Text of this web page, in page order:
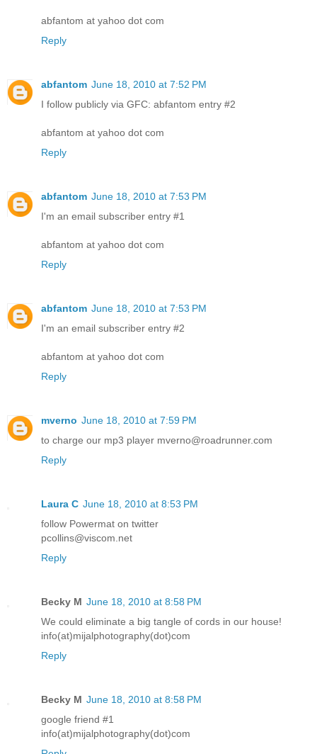
abfantom at yahoo dot com
Reply
abfantom June 18, 2010 at 7:52 PM
I follow publicly via GFC: abfantom entry #2
abfantom at yahoo dot com
Reply
abfantom June 18, 2010 at 7:53 PM
I'm an email subscriber entry #1
abfantom at yahoo dot com
Reply
abfantom June 18, 2010 at 7:53 PM
I'm an email subscriber entry #2
abfantom at yahoo dot com
Reply
mverno June 18, 2010 at 7:59 PM
to charge our mp3 player mverno@roadrunner.com
Reply
Laura C June 18, 2010 at 8:53 PM
follow Powermat on twitter
pcollins@viscom.net
Reply
Becky M June 18, 2010 at 8:58 PM
We could eliminate a big tangle of cords in our house!
info(at)mijalphotography(dot)com
Reply
Becky M June 18, 2010 at 8:58 PM
google friend #1
info(at)mijalphotography(dot)com